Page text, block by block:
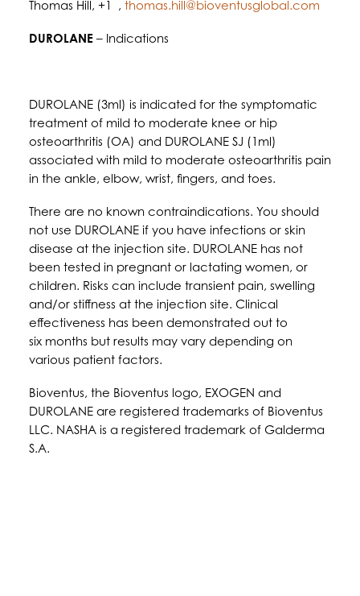
Thomas Hill, +1 , thomas.hill@bioventusglobal.com
DUROLANE – Indications
DUROLANE (3ml) is indicated for the symptomatic
treatment of mild to moderate knee or hip
osteoarthritis (OA) and DUROLANE SJ (1ml)
associated with mild to moderate osteoarthritis pain
in the ankle, elbow, wrist, fingers, and toes.
There are no known contraindications. You should
not use DUROLANE if you have infections or skin
disease at the injection site. DUROLANE has not
been tested in pregnant or lactating women, or
children. Risks can include transient pain, swelling
and/or stiffness at the injection site. Clinical
effectiveness has been demonstrated out to
six months but results may vary depending on
various patient factors.
Bioventus, the Bioventus logo, EXOGEN and
DUROLANE are registered trademarks of Bioventus
LLC. NASHA is a registered trademark of Galderma
S.A.